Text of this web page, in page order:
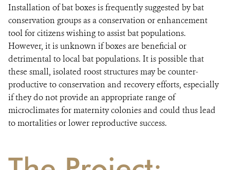
Installation of bat boxes is frequently suggested by bat
conservation groups as a conservation or enhancement
tool for citizens wishing to assist bat populations.
However, it is unknown if boxes are beneficial or
detrimental to local bat populations. It is possible that
these small, isolated roost structures may be counter-
productive to conservation and recovery efforts, especially
if they do not provide an appropriate range of
microclimates for maternity colonies and could thus lead
to mortalities or lower reproductive success.